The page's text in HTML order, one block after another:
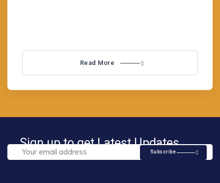
Read More
Sign up to get Latest Updates
Subscribe